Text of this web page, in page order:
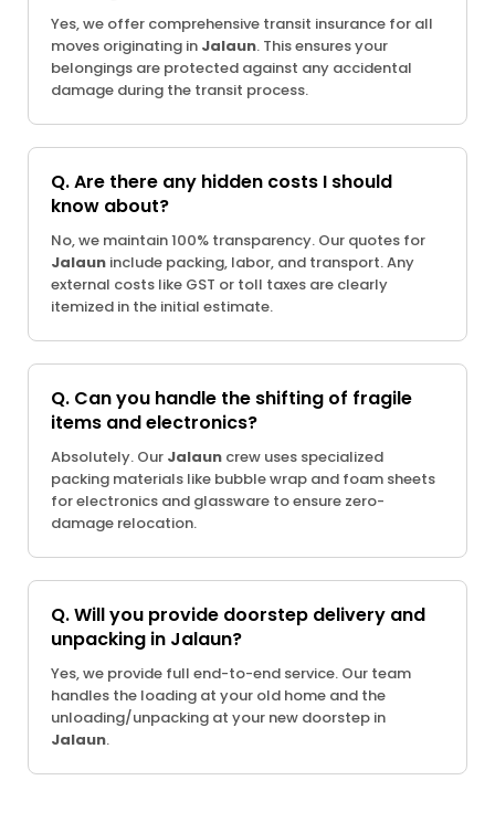
Yes, we offer comprehensive transit insurance for all
moves originating in Jalaun. This ensures your
belongings are protected against any accidental
damage during the transit process.
Q. Are there any hidden costs I should
know about?
No, we maintain 100% transparency. Our quotes for
Jalaun include packing, labor, and transport. Any
external costs like GST or toll taxes are clearly
itemized in the initial estimate.
Q. Can you handle the shifting of fragile
items and electronics?
Absolutely. Our Jalaun crew uses specialized
packing materials like bubble wrap and foam sheets
for electronics and glassware to ensure zero-
damage relocation.
Q. Will you provide doorstep delivery and
unpacking in Jalaun?
Yes, we provide full end-to-end service. Our team
handles the loading at your old home and the
unloading/unpacking at your new doorstep in
Jalaun.